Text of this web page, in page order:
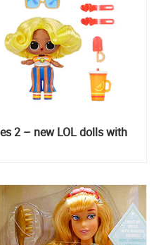
2 – new LOL dolls with